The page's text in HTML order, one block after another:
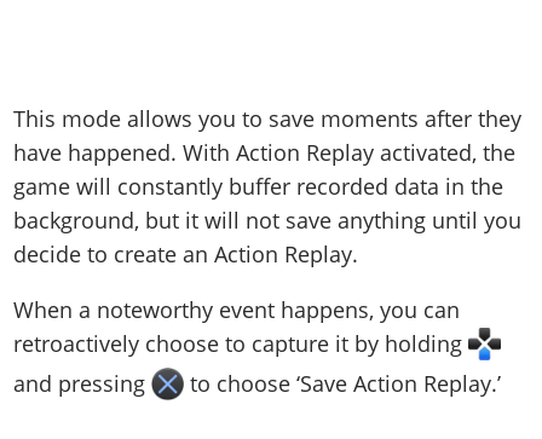
This mode allows you to save moments after they
have happened. With Action Replay activated, the
game will constantly buffer recorded data in the
background, but it will not save anything until you
decide to create an Action Replay.
When a noteworthy event happens, you can
retroactively choose to capture it by holding
and pressing
to choose ‘Save Action Replay.’